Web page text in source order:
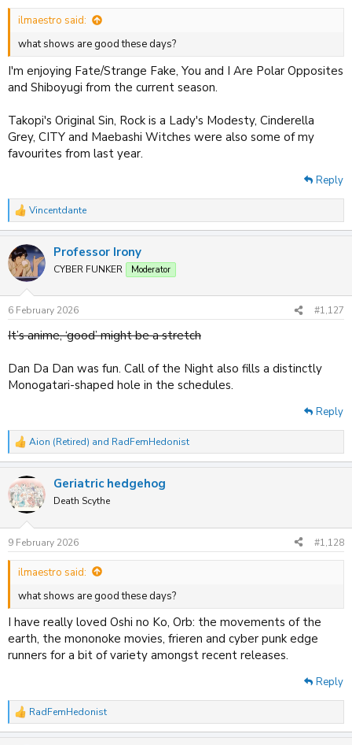
:
ilmaestro said:
what shows are good these days?
I'm enjoying Fate/Strange Fake, You and I Are Polar Opposites
and Shiboyugi from the current season.
Takopi's Original Sin, Rock is a Lady's Modesty, Cinderella
Grey, CITY and Maebashi Witches were also some of my
favourites from last year.
Reply
R
e
c
t
i
s
:
Vincentdante
Professor Irony
CYBER FUNKER Moderator
6 February 2026 #1,127
It’s anime, ‘good’ might be a stretch
Dan Da Dan was fun. Call of the Night also fills a distinctly
Monogatari-shaped hole in the schedules.
Reply
R
e
c
t
i
s
:
Aion (Retired) and RadFemHedonist
Geriatric hedgehog
Death Scythe
9 February 2026 #1,128
ilmaestro said:
what shows are good these days?
I have really loved Oshi no Ko, Orb: the movements of the
earth, the mononoke movies, frieren and cyber punk edge
runners for a bit of variety amongst recent releases.
Reply
R
e
RadFemHedonist